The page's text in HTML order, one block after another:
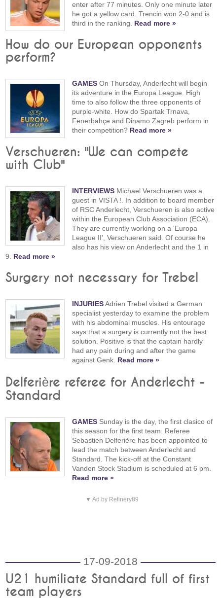
enter after 77 minutes. Only one minute later
he got a yellow card. Trencin won 2-0 and is
third in the ranking. Read more »
How do our European opponents
perform?
GAMES On Thursday, Anderlecht will begin
its adventure in the Europa League. High
time to also follow the three opponents of
purple-white. How do Spartak Trnava,
Fenerbahçe and Dinamo Zagreb perform in
their competition? Read more »
Verschueren: "We can compete
with Club"
INTERVIEWS Michael Verschueren was a
guest in VISTA !. In addition to board member
of RSC Anderlecht, Verschueren is also active
within the European Club Association (ECA).
They are currently working on a 'Europa
League II', Verschueren said. Of course he
also has his view on Anderlecht and the 1 in
9. Read more »
Surgery not necessary for Trebel
INJURIESAdrien Trebel visited a German
specialist yesterday to examine the problem
with his abdominal muscles. His entourage
says that a surgery is currently not the best
solution. Positive is that the captain hardly
had any pain during and after the game
against Genk. Read more »
Delferière referee for Anderlecht -
Standard
GAMES Sunday is the day, the first clasico of
this season for the first team. Referee
Sebastien Delferière has been appointed to
lead the match between Anderlecht and
Standard. The kick-off at the Constant
Vanden Stock Stadium is scheduled at 6 pm.
Read more »
▼ Ad by Refinery89
17-09-2018
U21 humiliate Standard full of first
team players